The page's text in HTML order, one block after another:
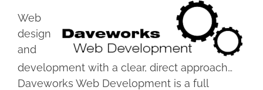
Web
design
and
development with a clear, direct approach…
Daveworks Web Development is a full